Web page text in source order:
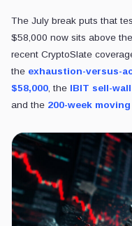
The July break puts that
$58,000 now sits above
recent CryptoSlate
the exhaustion-versus-
$58,000 , the IBIT sell-
and the 200-week